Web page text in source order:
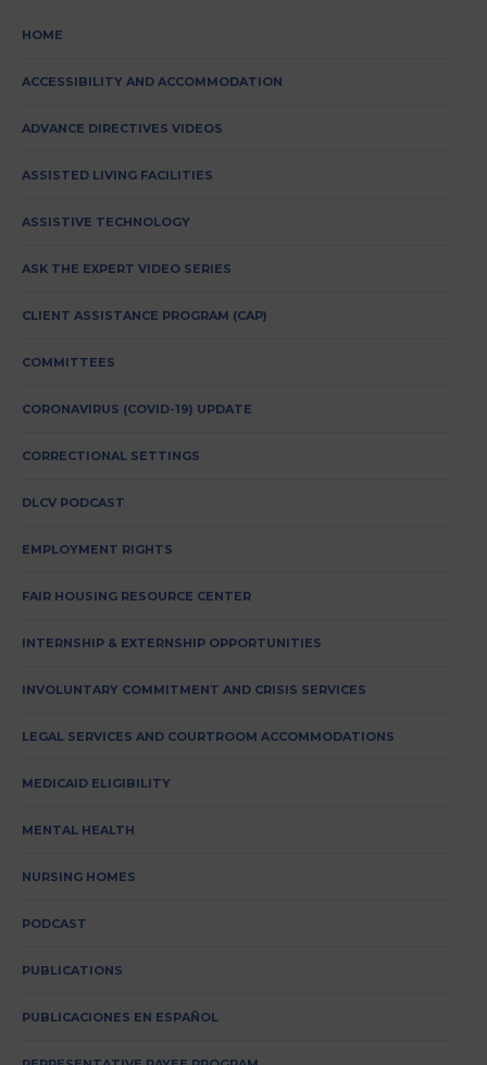
HOME
ACCESSIBILITY AND ACCOMMODATION
ADVANCE DIRECTIVES VIDEOS
ASSISTED LIVING FACILITIES
ASSISTIVE TECHNOLOGY
ASK THE EXPERT VIDEO SERIES
CLIENT ASSISTANCE PROGRAM (CAP)
COMMITTEES
CORONAVIRUS (COVID-19) UPDATE
CORRECTIONAL SETTINGS
DLCV PODCAST
EMPLOYMENT RIGHTS
FAIR HOUSING RESOURCE CENTER
INTERNSHIP & EXTERNSHIP OPPORTUNITIES
INVOLUNTARY COMMITMENT AND CRISIS SERVICES
LEGAL SERVICES AND COURTROOM ACCOMMODATIONS
MEDICAID ELIGIBILITY
MENTAL HEALTH
NURSING HOMES
PODCAST
PUBLICATIONS
PUBLICACIONES EN ESPAÑOL